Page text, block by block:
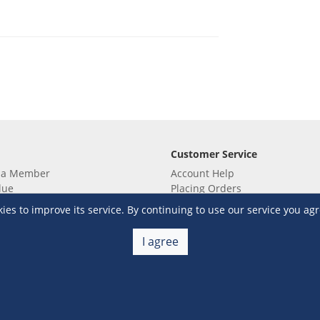
to improve its service. By continuing to use our service you
I agree
Member
yet? Sign up now!
Customer Service
Account Help
Placing Orders
Checkout & Payment
Shipping & Delivery
Return & Refund
Warehouse Club Policies